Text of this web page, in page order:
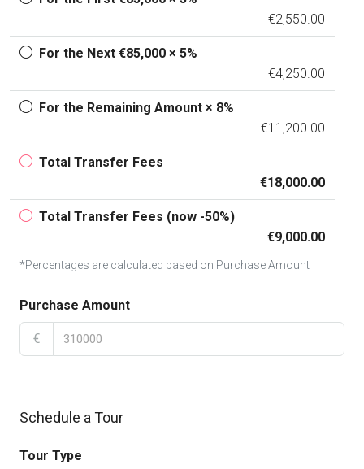
€2,550.00
For the Next €85,000 × 5%
€4,250.00
For the Remaining Amount × 8%
€11,200.00
Total Transfer Fees
€18,000.00
Total Transfer Fees (now -50%)
€9,000.00
*Percentages are calculated based on Purchase Amount
Purchase Amount
€
Schedule a Tour
Tour Type